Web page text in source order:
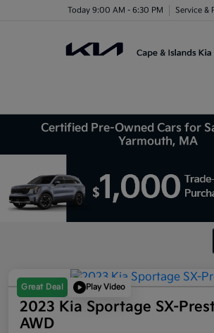
Today 9:00 AM - 6:30 PM Service &
Certified Pre-Owned Cars for
Yarmouth, MA
Great Deal Play Video
2023 Kia Sportage SX-
AWD